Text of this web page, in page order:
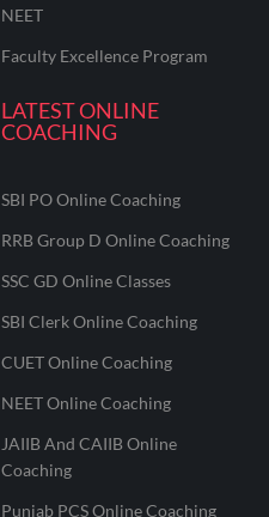
NEET
Faculty Excellence Program
LATEST ONLINE
COACHING
SBI PO Online Coaching
RRB Group D Online Coaching
SSC GD Online Classes
SBI Clerk Online Coaching
CUET Online Coaching
NEET Online Coaching
JAIIB And CAIIB Online
Coaching
Punjab PCS Online Coaching